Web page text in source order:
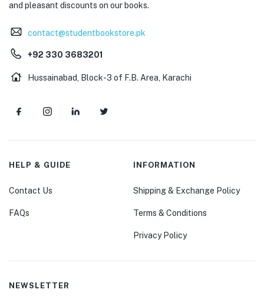
and pleasant discounts on our books.
contact@studentbookstore.pk
+92 330 3683201
Hussainabad, Block-3 of F.B. Area, Karachi
HELP & GUIDE
Contact Us
FAQs
INFORMATION
Shipping & Exchange Policy
Terms & Conditions
Privacy Policy
NEWSLETTER